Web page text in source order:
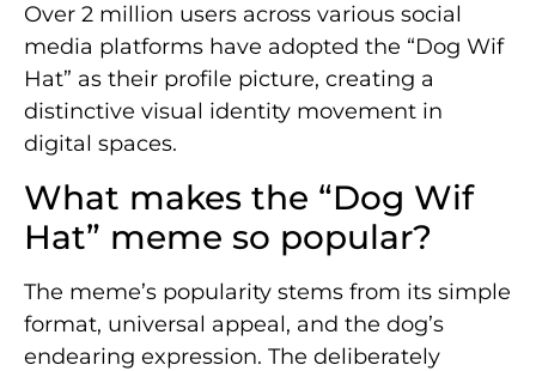
Over 2 million users across various social
media platforms have adopted the “Dog Wif
Hat” as their profile picture, creating a
distinctive visual identity movement in
digital spaces.
What makes the “Dog Wif
Hat” meme so popular?
The meme’s popularity stems from its simple
format, universal appeal, and the dog’s
endearing expression. The deliberately